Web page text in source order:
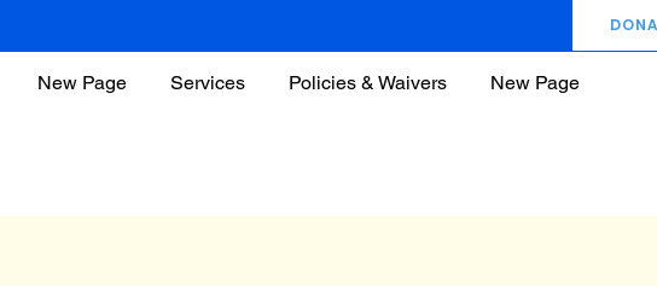
New Page Services Policies & Waivers New Page